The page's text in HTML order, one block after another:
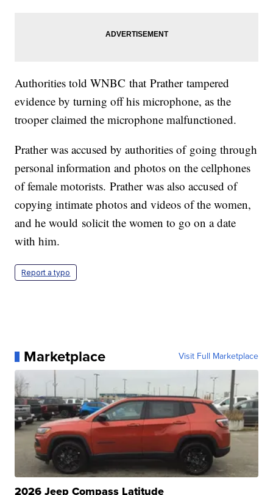
Authorities told WNBC that Prather tampered
evidence by turning off his microphone, as the
trooper claimed the microphone malfunctioned.
Prather was accused by authorities of going through
personal information and photos on the cellphones
of female motorists. Prather was also accused of
copying intimate photos and videos of the women,
and he would solicit the women to go on a date
with him.
Report a typo
Marketplace Visit Full Marketplace
2026 Jeep Compass Latitude